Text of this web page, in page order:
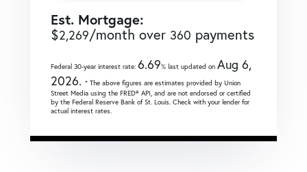
Est. Mortgage:
$2,269/month over 360 payments
Federal 30-year interest rate: 6.69% last updated on Aug 6,
2026. * The above figures are estimates provided by Union
Street Media using the FRED® API, and are not endorsed or certified
by the Federal Reserve Bank of St. Louis. Check with your lender for
actual interest rates.